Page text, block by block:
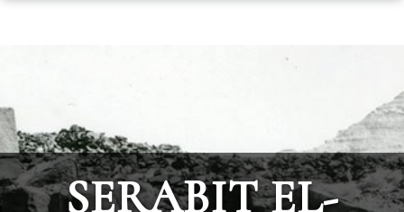
SERABIT EL-